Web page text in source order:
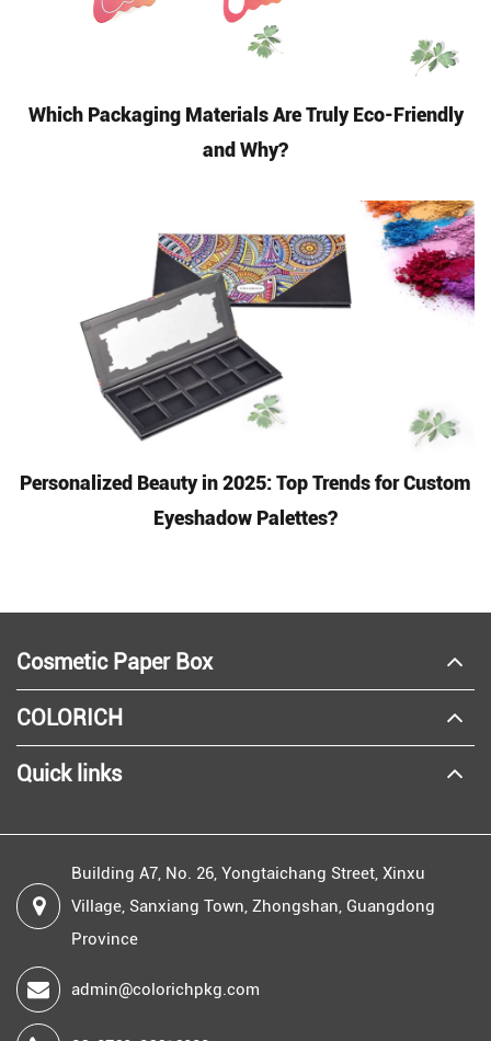
Which Packaging Materials Are Truly Eco-Friendly
and Why?
Personalized Beauty in 2025: Top Trends for Custom
Eyeshadow Palettes?
Cosmetic Paper Box
COLORICH
Quick links
Building A7, No. 26, Yongtaichang Street, Xinxu
Village, Sanxiang Town, Zhongshan, Guangdong
Province
admin@colorichpkg.com